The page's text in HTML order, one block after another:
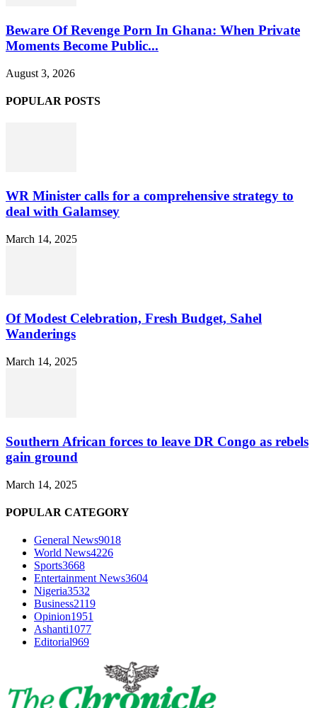
Beware Of Revenge Porn In Ghana: When Private
Moments Become Public...
August 3, 2026
POPULAR POSTS
WR Minister calls for a comprehensive strategy to
deal with Galamsey
March 14, 2025
Of Modest Celebration, Fresh Budget, Sahel
Wanderings
March 14, 2025
Southern African forces to leave DR Congo as rebels
gain ground
March 14, 2025
POPULAR CATEGORY
General News9018
World News4226
Sports3668
Entertainment News3604
Nigeria3532
Business2119
Opinion1951
Ashanti1077
Editorial969